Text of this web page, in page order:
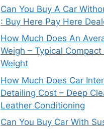
Can You Buy A Car
: Buy Here Pay Here
How Much Does An
Weigh – Typical Compact
Weight
How Much Does Car
Detailing Cost – Deep
Leather Conditioning
Can You Buy Car With